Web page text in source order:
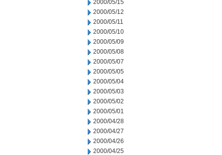
2000/05/15
2000/05/12
2000/05/11
2000/05/10
2000/05/09
2000/05/08
2000/05/07
2000/05/05
2000/05/04
2000/05/03
2000/05/02
2000/05/01
2000/04/28
2000/04/27
2000/04/26
2000/04/25